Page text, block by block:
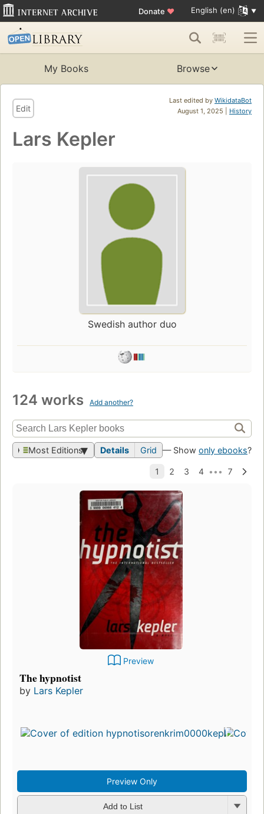
Donate ♥ English (en)
My Books Browse
Last edited by WikidataBot
August 1, 2025 | History
Edit
Lars Kepler
Swedish author duo
124 works Add another?
Most Editions Details Grid — Show only ebooks?
Preview
The hypnotist
by Lars Kepler
Preview Only
Add to List